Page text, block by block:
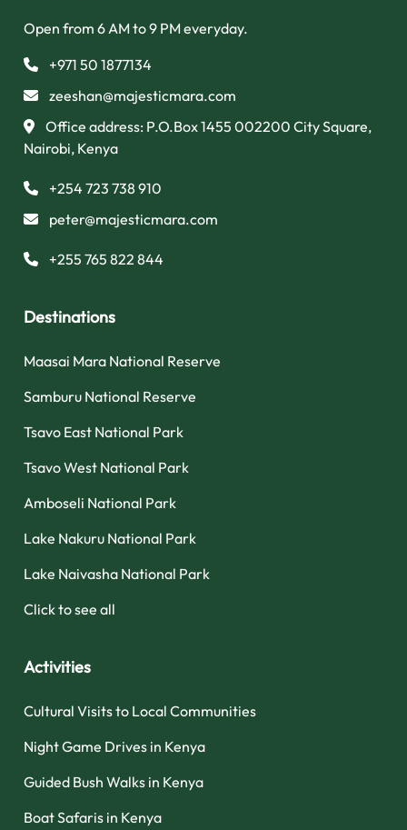
Open from 6 AM to 9 PM everyday.
+971 50 1877134
zeeshan@majesticmara.com
Office address: P.O.Box 1455 002200 City Square,
Nairobi, Kenya
+254 723 738 910
peter@majesticmara.com
+255 765 822 844
Destinations
Maasai Mara National Reserve
Samburu National Reserve
Tsavo East National Park
Tsavo West National Park
Amboseli National Park
Lake Nakuru National Park
Lake Naivasha National Park
Click to see all
Activities
Cultural Visits to Local Communities
Night Game Drives in Kenya
Guided Bush Walks in Kenya
Boat Safaris in Kenya